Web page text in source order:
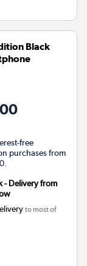
Black
free
purchases from
- Delivery from
to most of